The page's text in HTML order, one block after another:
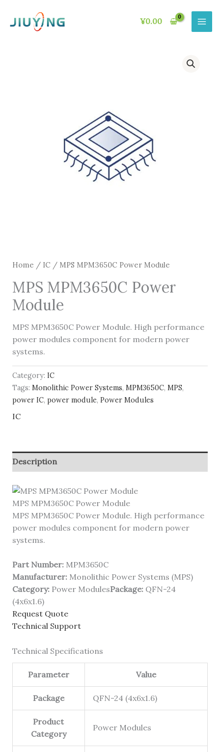
content
¥0.00
Home / IC / MPS MPM3650C Power Module
MPS MPM3650C Power
Module
MPS MPM3650C Power Module. High performance
power modules component for modern power
systems.
Category: IC
Tags: Monolithic Power Systems, MPM3650C, MPS,
power IC, power module, Power Modules
IC
Description
MPS MPM3650C Power Module
MPS MPM3650C Power Module. High performance
power modules component for modern power
systems.
Part Number: MPM3650C
Manufacturer: Monolithic Power Systems (MPS)
Category:Power ModulesPackage:QFN-24
(4x6x1.6)
Request Quote
Technical Support
Technical Specifications
Parameter Value
Package QFN-24 (4x6x1.6)
Product
Category
Power Modules